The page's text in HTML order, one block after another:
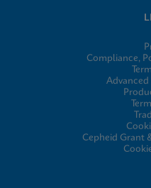
Compliance,
Advanced
Cepheid Grant